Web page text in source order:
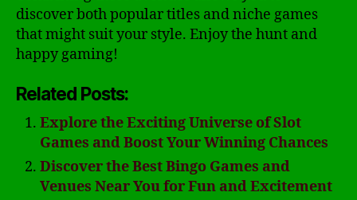
discover both popular titles and niche games
that might suit your style. Enjoy the hunt and
happy gaming!
Related Posts:
Explore the Exciting Universe of Slot
Games and Boost Your Winning Chances
Discover the Best Bingo Games and
Venues Near You for Fun and Excitement